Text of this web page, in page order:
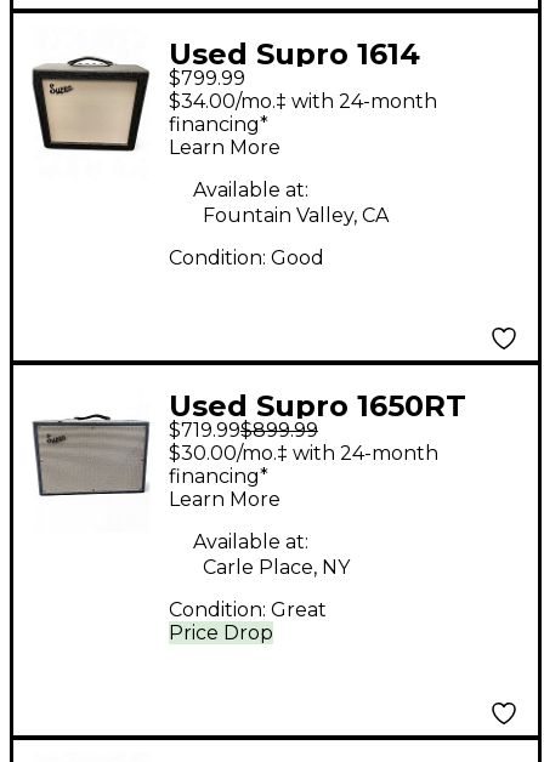
Used Supro 1614
AMULET 12 Tube
Guitar Combo Amp
$799.99
$34.00/mo.‡ with 24-month
financing*
Learn More
Available at:
Fountain Valley, CA
Condition: Good
Used Supro 1650RT
Royal Reverb 60/35W
2x10 Tube Guitar
Combo Amp
$719.99$899.99
Price Drop
$30.00/mo.‡ with 24-month
financing*
Learn More
Available at:
Carle Place, NY
Condition: Great